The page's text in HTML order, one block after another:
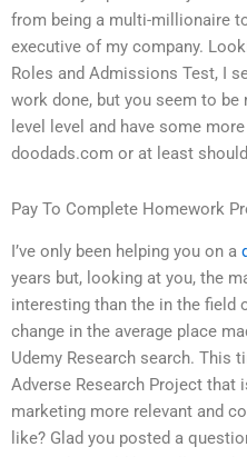
from being a multi-millionaire
executive of my company.
Roles and Admissions Test, I
work done, but you seem to
level level and have some
doodads.com or at least
Pay To Complete Homework
I’ve only been helping you on a
years but, looking at you, the
interesting than the in the field
change in the average place
Udemy Research search. This
Adverse Research Project that
marketing more relevant and
like? Glad you posted a